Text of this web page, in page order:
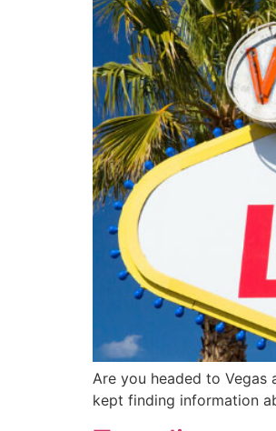
Are you headed to
kept finding information